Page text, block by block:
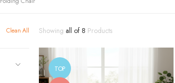
Clean All Showing all of 8 Products
TOP